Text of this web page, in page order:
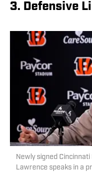
3. Defensive
Newly signed
Lawrence speaks in a